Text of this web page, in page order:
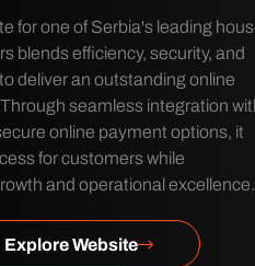
for one of Serbia's leading
blends efficiency, security, and
deliver an outstanding online
seamless integration
online payment options, it
for customers while
and operational excellence.
Explore Website